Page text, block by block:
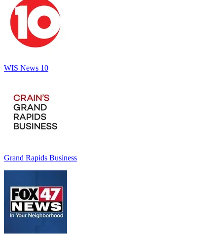
WIS News 10
Grand Rapids Business